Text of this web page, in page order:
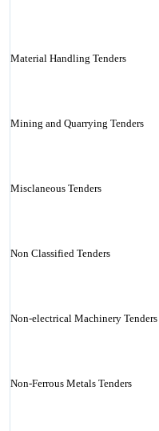
Material Handling Tenders
Mining and Quarrying Tenders
Misclaneous Tenders
Non Classified Tenders
Non-electrical Machinery Tenders
Non-Ferrous Metals Tenders